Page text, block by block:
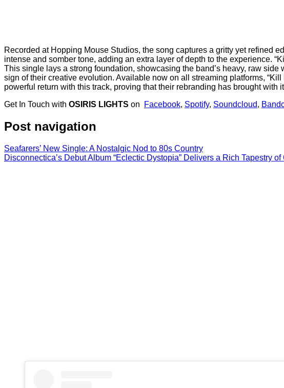
Recorded at Hopping Mouse Studios, the song captures a gritty yet refined
intense and somber tone, adding an extra layer of depth to the experience.
This single lays a strong foundation, showcasing the band’s heavy, raw
sign of their creative evolution. Available now on all streaming platforms,
powerful return with this track, proving that their rebranding has brought
Get In Touch with OSIRIS LIGHTS on Facebook, Spotify, Soundcloud,
Post navigation
Seafarers’ New Single: A Nostalgic Nod to 80s Country
Disconnectica’s Debut Album “Eclectic Dystopia” Delivers a Rich Tapestry